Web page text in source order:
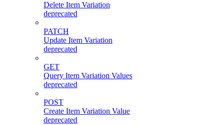
Delete Item Variation
deprecated
PATCH
Update Item Variation
deprecated
GET
Query Item Variation Values
deprecated
POST
Create Item Variation Value
deprecated